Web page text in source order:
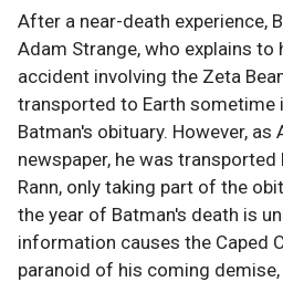
After a near-death experience,
Adam Strange, who explains
accident involving the Zeta
transported to Earth sometime
Batman's obituary. However,
newspaper, he was
Rann, only taking part of the
the year of Batman's death is
information causes the Caped
paranoid of his coming demise,